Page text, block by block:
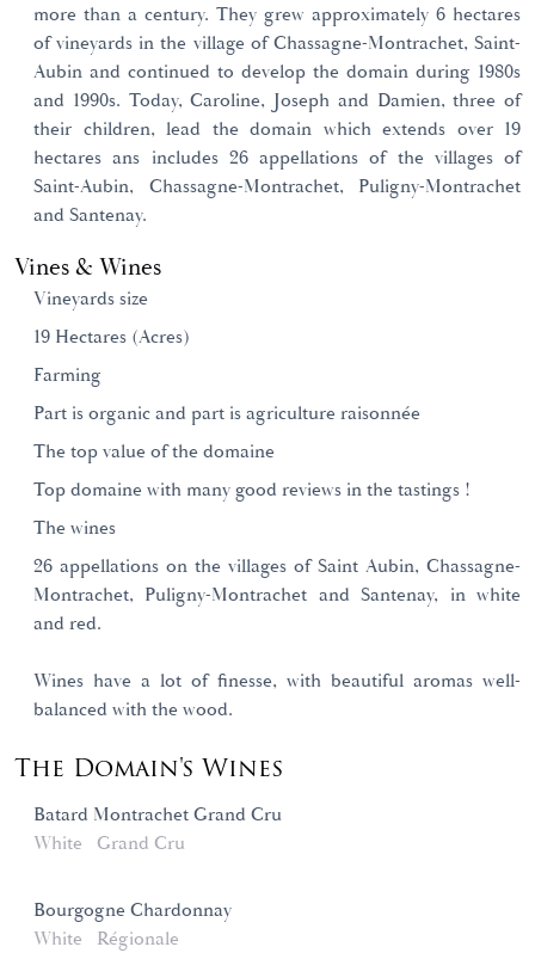
more than a century. They grew approximately 6 hectares
of vineyards in the village of Chassagne-Montrachet, Saint-
Aubin and continued to develop the domain during 1980s
and 1990s. Today, Caroline, Joseph and Damien, three of
their children, lead the domain which extends over 19
hectares ans includes 26 appellations of the villages of
Saint-Aubin, Chassagne-Montrachet, Puligny-Montrachet
and Santenay.
Vines & Wines
Vineyards size
19 Hectares (Acres)
Farming
Part is organic and part is agriculture raisonnée
The top value of the domaine
Top domaine with many good reviews in the tastings !
The wines
26 appellations on the villages of Saint Aubin, Chassagne-
Montrachet, Puligny-Montrachet and Santenay, in white
and red.
Wines have a lot of finesse, with beautiful aromas well-
balanced with the wood.
The Domain's Wines
Batard Montrachet Grand Cru
White
Grand Cru
Bourgogne Chardonnay
White
Régionale